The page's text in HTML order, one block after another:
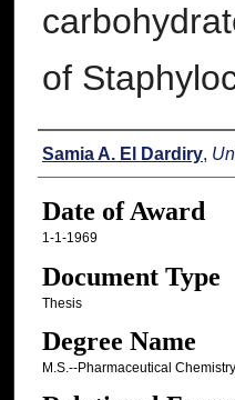
of
Author
Samia A. El Dardiry,
Date of Award
1-1-1969
Document Type
Thesis
Degree Name
M.S.--Pharmaceutical Chemistry